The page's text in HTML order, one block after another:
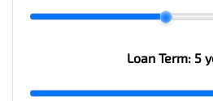
Loan Term: 5